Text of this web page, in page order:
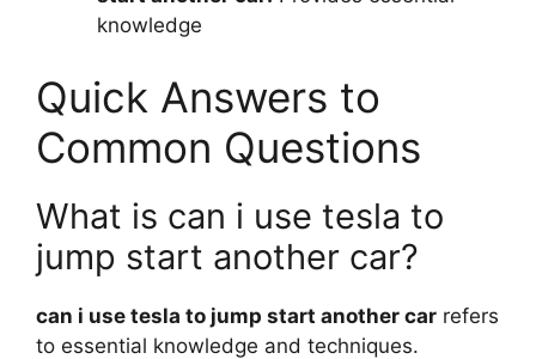
knowledge
Quick Answers to
Common Questions
What is can i use tesla to
jump start another car?
can i use tesla to jump start another car refers
to essential knowledge and techniques.